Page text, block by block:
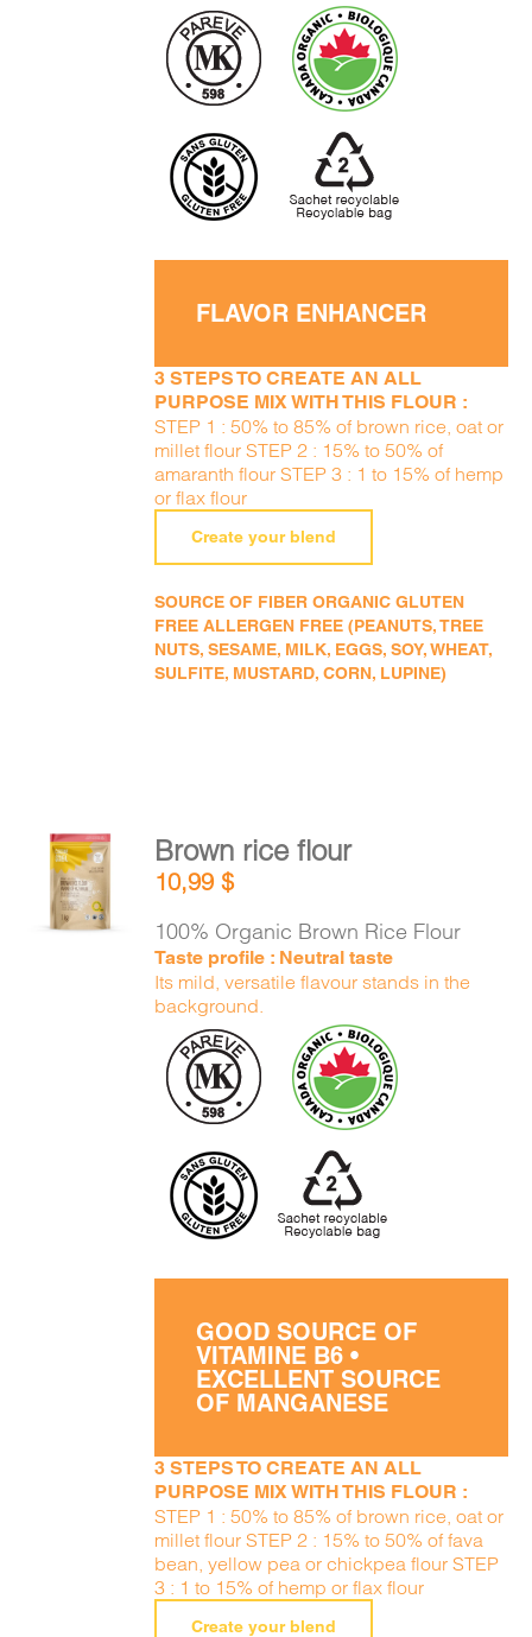
FLAVOR ENHANCER
3 STEPS TO CREATE AN ALL
PURPOSE MIX WITH THIS FLOUR :
STEP 1 : 50% to 85% of brown rice, oat or
millet flour STEP 2 : 15% to 50% of
amaranth flour STEP 3 : 1 to 15% of hemp
or flax flour
Create your blend
SOURCE OF FIBER ORGANIC GLUTEN
FREE ALLERGEN FREE (PEANUTS, TREE
NUTS, SESAME, MILK, EGGS, SOY, WHEAT,
SULFITE, MUSTARD, CORN, LUPINE)
ADD TO
CART
DETAILS
Brown rice flour
10,99$
100% Organic Brown Rice Flour
Taste profile : Neutral taste
Its mild, versatile flavour stands in the
background.
GOOD SOURCE OF
VITAMINE B6 •
EXCELLENT SOURCE
OF MANGANESE
3 STEPS TO CREATE AN ALL
PURPOSE MIX WITH THIS FLOUR :
STEP 1 : 50% to 85% of brown rice, oat or
millet flour STEP 2 : 15% to 50% of fava
bean, yellow pea or chickpea flour STEP
3 : 1 to 15% of hemp or flax flour
Create your blend